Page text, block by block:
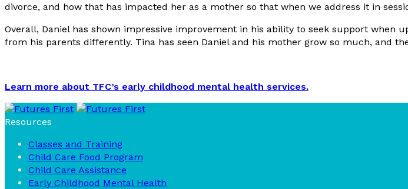
divorce, and how that has impacted her as a mother so that when we address it in
Overall, Daniel has shown impressive improvement in his ability to seek support when
from his parents differently. Tina has seen Daniel and his mother grow so much, and
Learn more about TFC’s early childhood mental health services.
Resources
Classes and Training
Child Care Food Program
Child Care Assistance
Early Childhood Mental Health